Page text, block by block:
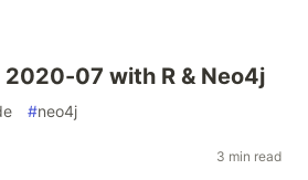
07 with R & Neo4j
#neo4j
3 min read